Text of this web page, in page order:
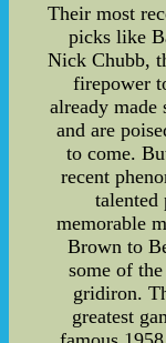
Their most
picks like
Nick Chubb,
firepower
already
and are
to come.
recent
talented
memorable
Brown to
some of
gridiron.
greatest